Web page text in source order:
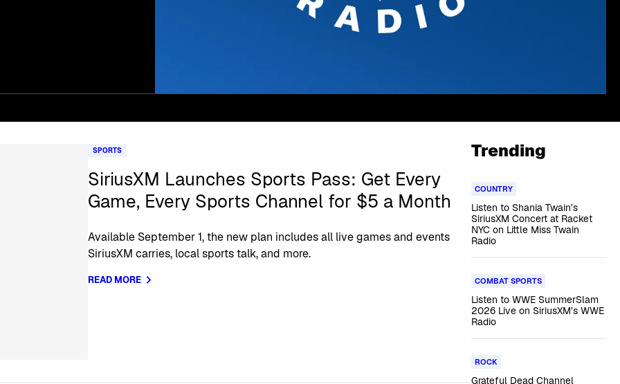
SPORTS
SiriusXM Launches Sports Pass: Get Every
Game, Every Sports Channel for $5 a Month
Available September 1, the new plan includes all live games and events
SiriusXM carries, local sports talk, and more.
READ MORE
Trending
COUNTRY
Listen to Shania Twain’s
SiriusXM Concert at Racket
NYC on Little Miss Twain
Radio
COMBAT SPORTS
Listen to WWE SummerSlam
2026 Live on SiriusXM’s WWE
Radio
ROCK
Grateful Dead Channel